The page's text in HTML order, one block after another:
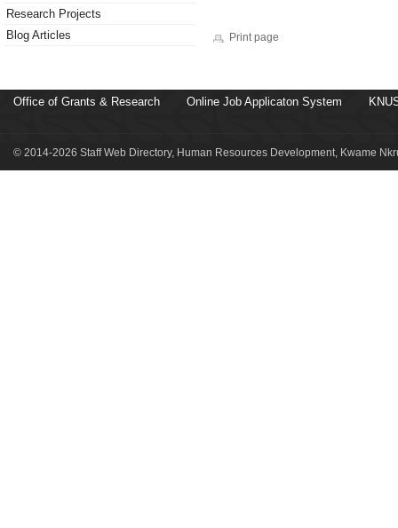
Research Projects
Blog Articles
Print page
Office of Grants & Research Online Job Applicaton System
© 2014-2026 Staff Web Directory, Human Resources Development, Kwame